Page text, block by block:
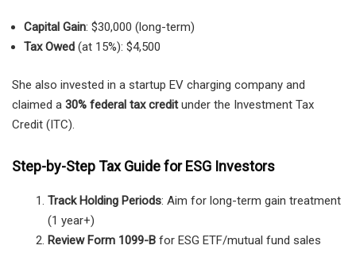
Capital Gain: $30,000 (long-term)
Tax Owed (at 15%): $4,500
She also invested in a startup EV charging company and
claimed a 30% federal tax creditunder the Investment Tax
Credit (ITC).
Step-by-Step Tax Guide for ESG Investors
Track Holding Periods: Aim for long-term gain treatment
(1 year+)
Review Form 1099-B for ESG ETF/mutual fund sales